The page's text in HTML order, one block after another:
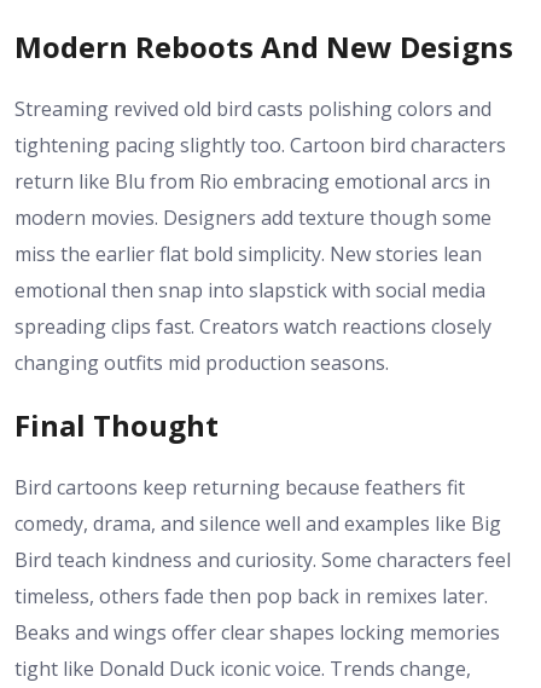
Modern Reboots And New Designs
Streaming revived old bird casts polishing colors and
tightening pacing slightly too. Cartoon bird characters
return like Blu from Rio embracing emotional arcs in
modern movies. Designers add texture though some
miss the earlier flat bold simplicity. New stories lean
emotional then snap into slapstick with social media
spreading clips fast. Creators watch reactions closely
changing outfits mid production seasons.
Final Thought
Bird cartoons keep returning because feathers fit
comedy, drama, and silence well and examples like Big
Bird teach kindness and curiosity. Some characters feel
timeless, others fade then pop back in remixes later.
Beaks and wings offer clear shapes locking memories
tight like Donald Duck iconic voice. Trends change,